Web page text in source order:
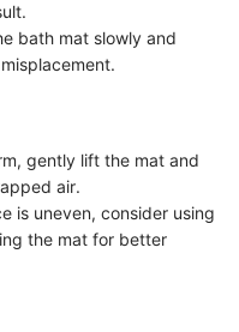
bath mat slowly and
gently lift the mat and
air.
is uneven, consider using
the mat for better